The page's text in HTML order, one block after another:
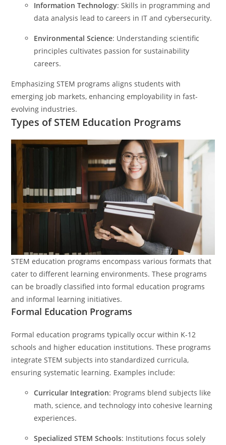
Information Technology: Skills in programming and
data analysis lead to careers in IT and cybersecurity.
Environmental Science: Understanding scientific
principles cultivates passion for sustainability
careers.
Emphasizing STEM programs aligns students with
emerging job markets, enhancing employability in fast-
evolving industries.
Types of STEM Education Programs
STEM education programs encompass various formats that
cater to different learning environments. These programs
can be broadly classified into formal education programs
and informal learning initiatives.
Formal Education Programs
Formal education programs typically occur within K-12
schools and higher education institutions. These programs
integrate STEM subjects into standardized curricula,
ensuring systematic learning. Examples include:
Curricular Integration: Programs blend subjects like
math, science, and technology into cohesive learning
experiences.
Specialized STEM Schools: Institutions focus solely